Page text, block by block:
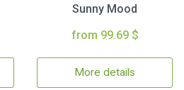
Sunny Mood
from 99.69 $
More details